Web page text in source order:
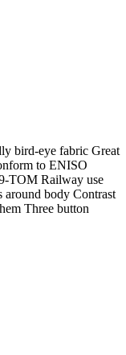
bird-eye fabric Great
to ENISO
TOM Railway use
around body Contrast
Three button